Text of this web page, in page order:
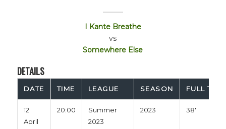
I Kante Breathe
vs
Somewhere Else
DETAILS
DATE TIME LEAGUE SEASON FULL TIME
12
April
20:00
Summer
2023
2023 38'